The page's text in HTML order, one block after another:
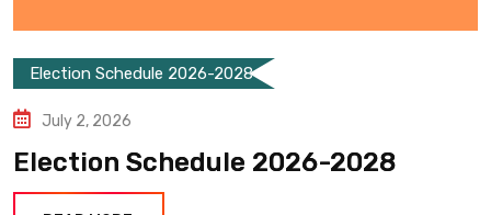
Election Schedule 2026-2028
July 2, 2026
Election Schedule 2026-2028